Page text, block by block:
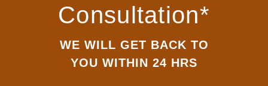
Consultation*
WE WILL GET BACK TO
YOU WITHIN 24 HRS